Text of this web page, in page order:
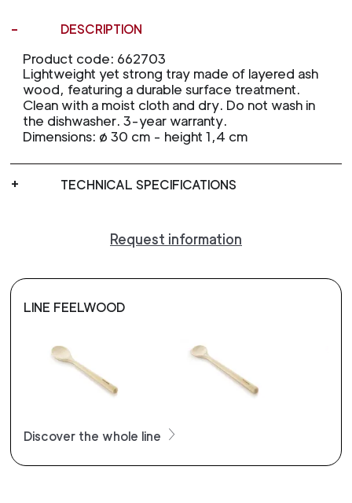
DESCRIPTION
Product code: 662703
Lightweight yet strong tray made of layered ash
wood, featuring a durable surface treatment.
Clean with a moist cloth and dry. Do not wash in
the dishwasher. 3-year warranty.
Dimensions: ø 30 cm - height 1,4 cm
TECHNICAL SPECIFICATIONS
Request information
LINE FEELWOOD
Discover the whole line